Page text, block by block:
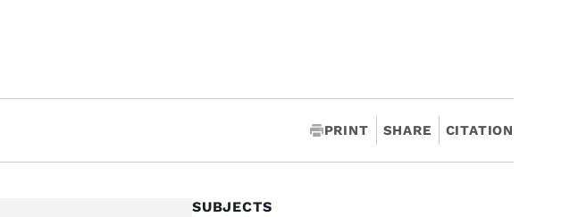
PRINT SHARE CITATION
SUBJECTS